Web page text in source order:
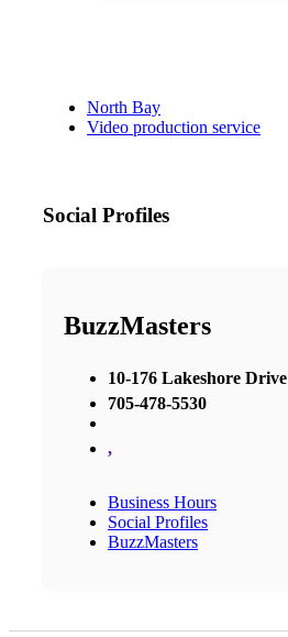
North Bay
Video production service
Social Profiles
BuzzMasters
10-176 Lakeshore Drive
705-478-5530
,
Business Hours
Social Profiles
BuzzMasters